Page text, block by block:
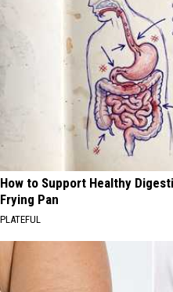
How to Support Healthy
Frying Pan
PLATEFUL